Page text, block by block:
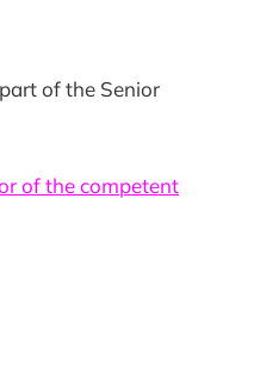
of the Senior
of the competent